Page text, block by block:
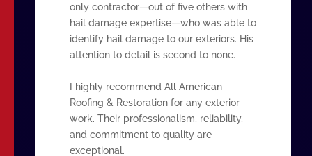
only contractor—out of five others with
hail damage expertise—who was able to
identify hail damage to our exteriors. His
attention to detail is second to none.
I highly recommend All American
Roofing & Restoration for any exterior
work. Their professionalism, reliability,
and commitment to quality are
exceptional.